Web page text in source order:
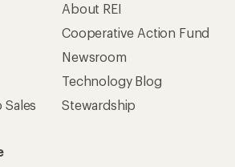
About REI
Cooperative Action Fund
Newsroom
Technology Blog
Stewardship